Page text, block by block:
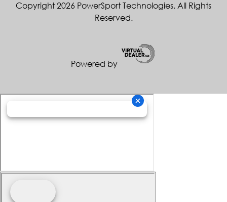
Copyright 2026 PowerSport Technologies. All Rights
Reserved.
Powered by